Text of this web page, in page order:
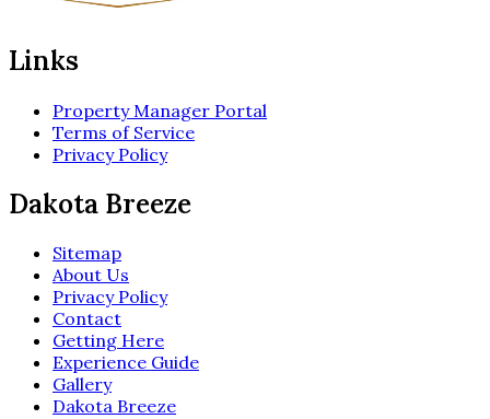
Links
Property Manager Portal
Terms of Service
Privacy Policy
Dakota Breeze
Sitemap
About Us
Privacy Policy
Contact
Getting Here
Experience Guide
Gallery
Dakota Breeze